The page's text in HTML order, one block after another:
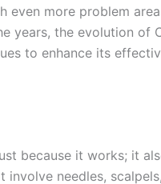
even more problem
years, the evolution of
to enhance its
because it works; it
involve needles,